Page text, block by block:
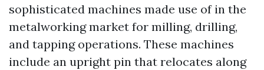
sophisticated machines made use of in the
metalworking market for milling, drilling,
and tapping operations. These machines
include an upright pin that relocates along